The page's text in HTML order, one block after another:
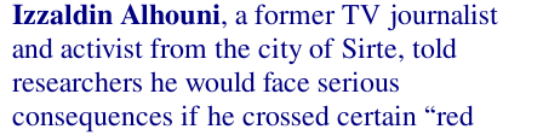
Izzaldin Alhouni, a former TV journalist
and activist from the city of Sirte, told
researchers he would face serious
consequences if he crossed certain “red